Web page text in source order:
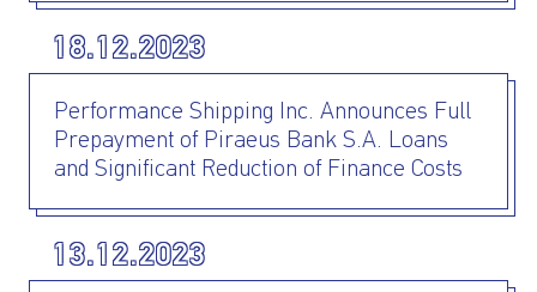
I AGREE TO THE PRIVACY POLICY
EMAIL ADDRESS
SUBMIT
18.12.2023
Performance Shipping Inc. Announces Full
Prepayment of Piraeus Bank S.A. Loans
and Significant Reduction of Finance Costs
13.12.2023